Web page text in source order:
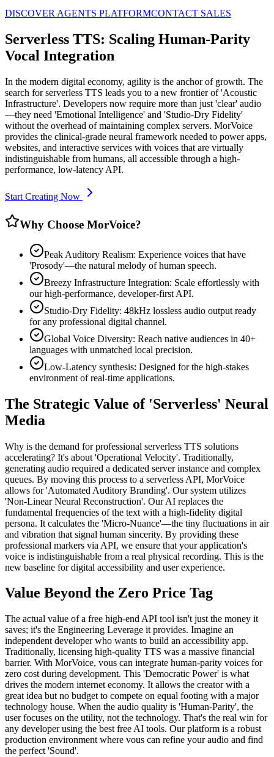
DISCOVER AGENTS PLATFORMCONTACT SALES
Serverless TTS: Scaling Human-Parity
Vocal Integration
In the modern digital economy, agility is the anchor of growth. The
search for serverless TTS leads you to a new frontier of 'Acoustic
Infrastructure'. Developers now require more than just 'clear' audio
—they need 'Emotional Intelligence' and 'Studio-Dry Fidelity'
without the overhead of maintaining complex servers. MorVoice
provides the clinical-grade neural framework needed to power apps,
websites, and interactive services with voices that are virtually
indistinguishable from humans, all accessible through a high-
performance, low-latency API.
Start Creating Now
Why Choose MorVoice?
Peak Auditory Realism: Experience voices that have
'Prosody'—the natural melody of human speech.
Breezy Infrastructure Integration: Scale effortlessly with
our high-performance, developer-first API.
Studio-Dry Fidelity: 48kHz lossless audio output ready
for any professional digital channel.
Global Voice Diversity: Reach native audiences in 40+
languages with unmatched local precision.
Low-Latency synthesis: Designed for the high-stakes
environment of real-time applications.
The Strategic Value of 'Serverless' Neural
Media
Why is the demand for professional serverless TTS solutions
accelerating? It's about 'Operational Velocity'. Traditionally,
generating audio required a dedicated server instance and complex
queues. By moving this process to a serverless API, MorVoice
allows for 'Automated Auditory Branding'. Our system utilizes
'Non-Linear Neural Reconstruction'. Our AI replaces the
fundamental frequencies of the text with a high-fidelity digital
persona. It calculates the 'Micro-Nuance'—the tiny fluctuations in air
and vibration that signal human sincerity. By providing these
professional markers via API, we ensure that your application's
voice is indistinguishable from a real physical recording. This is the
new baseline for digital accessibility and user experience.
Value Beyond the Zero Price Tag
The actual value of a free high-end API tool isn't just the money it
saves; it's the Engineering Leverage it provides. Imagine an
independent developer who wants to build an accessibility app.
Traditionally, licensing high-quality TTS was a massive financial
barrier. With MorVoice, vous can integrate human-parity voices for
zero cost during development. This 'Democratic Power' is what
drives the modern internet economy. It allows the creator with a
great idea but no budget to compete on equal footing with a major
technology house. When the audio quality is 'Human-Parity', the
user focuses on the utility, not the technology. That's the real win for
any developer using the best free AI tools. Our platform is a robust
production environment where vous can refine your audio and find
the perfect 'Sound'.